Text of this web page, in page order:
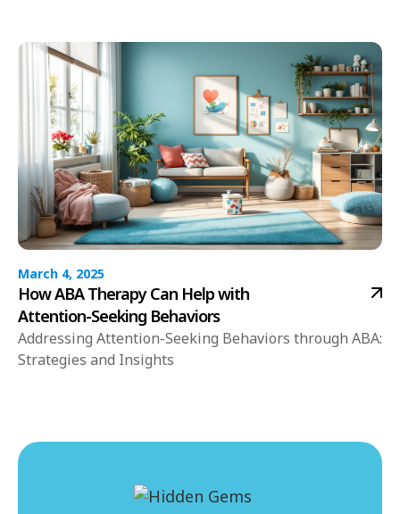
March 4, 2025
How ABA Therapy Can Help with
Attention-Seeking Behaviors
Addressing Attention-Seeking Behaviors through ABA:
Strategies and Insights